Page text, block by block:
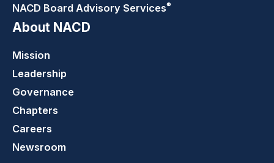
NACD Board Advisory Services®
About NACD
Mission
Leadership
Governance
Chapters
Careers
Newsroom